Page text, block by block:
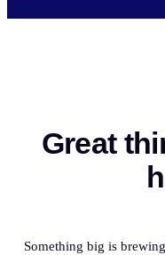
Great
Something big is